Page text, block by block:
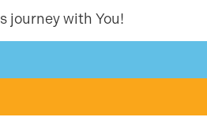
journey with You!